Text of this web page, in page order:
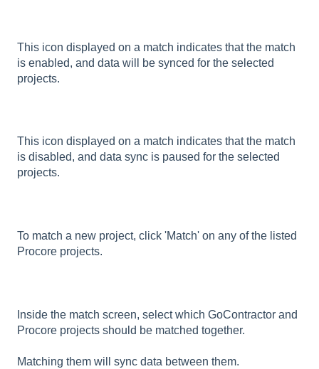
This icon displayed on a match indicates that the match
is enabled, and data will be synced for the selected
projects.
This icon displayed on a match indicates that the match
is disabled, and data sync is paused for the selected
projects.
To match a new project, click 'Match' on any of the listed
Procore projects.
Inside the match screen, select which GoContractor and
Procore projects should be matched together.
Matching them will sync data between them.